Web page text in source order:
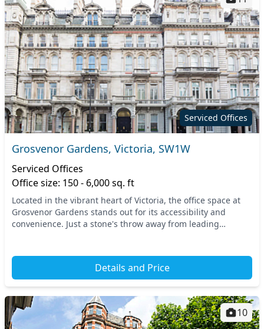
Serviced Offices
Grosvenor Gardens, Victoria, SW1W
Serviced Offices
Office size: 150 - 6,000 sq. ft
Located in the vibrant heart of Victoria, the office space at
Grosvenor Gardens stands out for its accessibility and
convenience. Just a stone's throw away from leading
Details and Price
10